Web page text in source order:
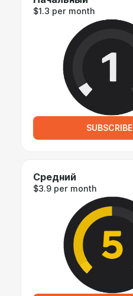
$1.3 per month
SUBSCRIBE
Средний
$3.9 per month